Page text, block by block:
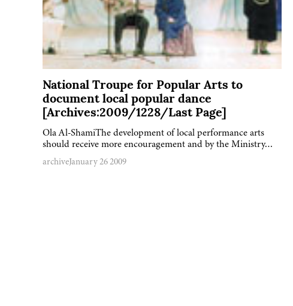
National Troupe for Popular Arts to
document local popular dance
[Archives:2009/1228/Last Page]
Ola Al-ShamiThe development of local performance arts
should receive more encouragement and by the Ministry…
archiveJanuary 26 2009